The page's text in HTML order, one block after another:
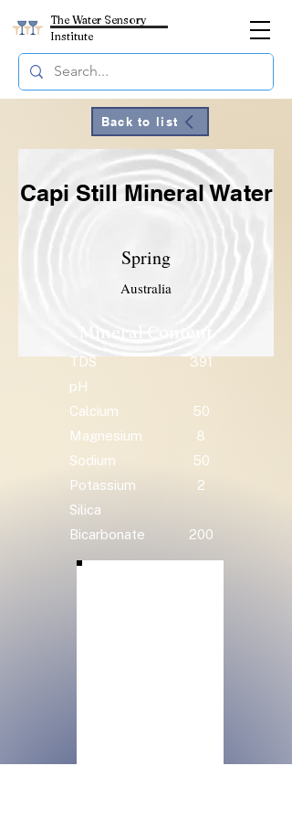
The Water Sensory
Institute
Back to list
Capi Still Mineral Water
Spring
Australia
TDS
391
pH
Calcium
50
Magnesium
8
Sodium
50
Potassium
2
Silica
Bicarbonate
200